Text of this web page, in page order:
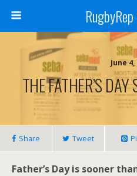
June 4,
THE FATHER’S
Share Tweet
Father’s Day is sooner